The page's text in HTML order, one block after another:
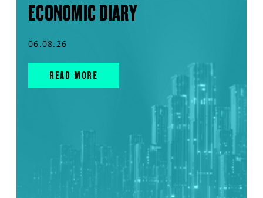
ECONOMIC DIARY
06.08.26
READ MORE